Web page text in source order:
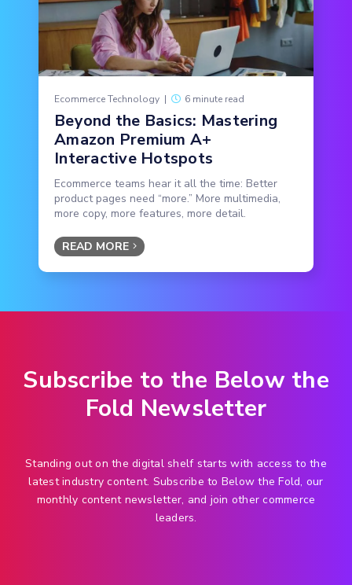
Ecommerce Technology | 6 minute read
Beyond the Basics: Mastering
Amazon Premium A+
Interactive Hotspots
Ecommerce teams hear it all the time: Better
product pages need “more.” More multimedia,
more copy, more features, more detail.
READ MORE
Subscribe to the Below the
Fold Newsletter
Standing out on the digital shelf starts with access to the
latest industry content. Subscribe to Below the Fold, our
monthly content newsletter, and join other commerce
leaders.